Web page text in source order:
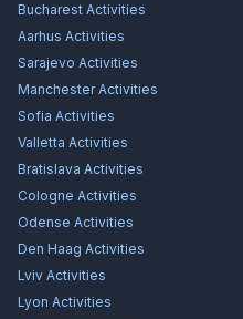
Bucharest Activities
Aarhus Activities
Sarajevo Activities
ManchesterActivities
Sofia Activities
Valletta Activities
Bratislava Activities
Cologne Activities
Odense Activities
Den Haag Activities
Lviv Activities
Lyon Activities